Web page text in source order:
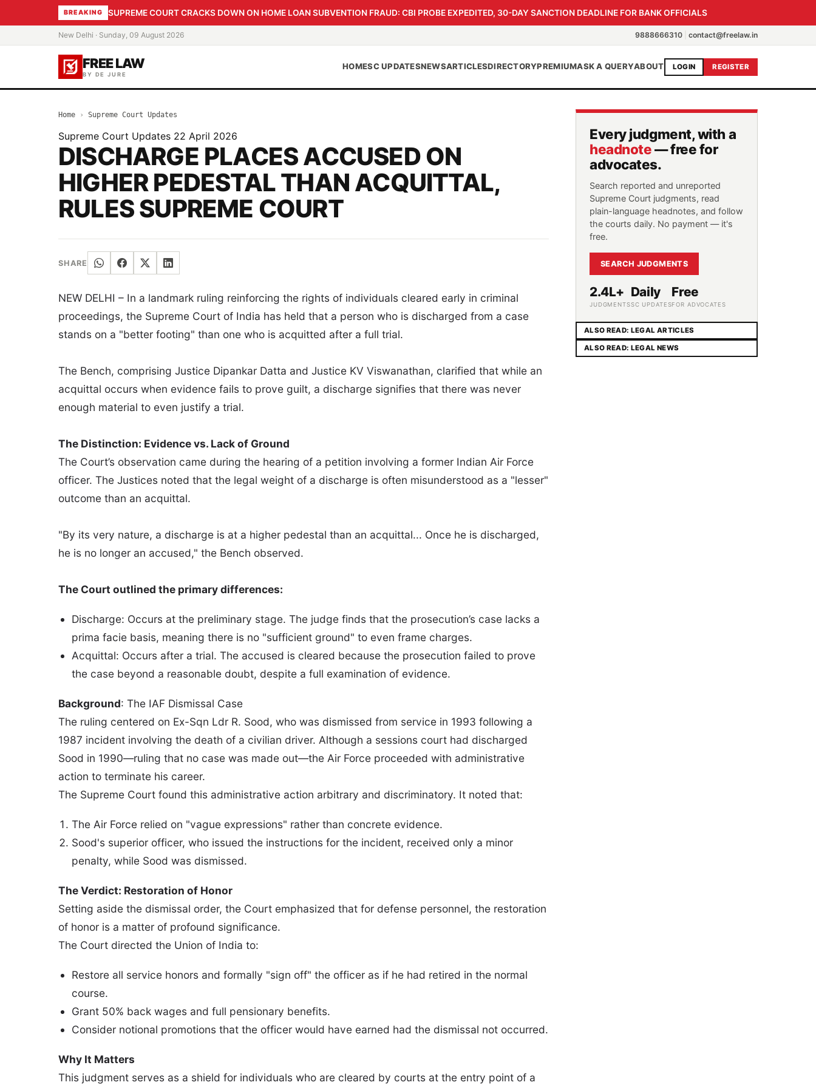
BREAKING SUPREME COURT CRACKS DOWN ON HOME LOAN SUBVENTION FRAUD: CBI PROBE EXPEDITED, 30-DAY SANCTION DEADLINE FOR BANK OFFICIALS
New Delhi · Sunday, 09 August 2026 9888666310 contact@freelaw.in
FREE LAW
BY DE JURE
HOMESC UPDATESNEWSARTICLESDIRECTORYPREMIUMASK A QUERYABOUT LOGIN REGISTER
Home › Supreme Court Updates
Supreme Court Updates 22 April 2026
DISCHARGE PLACES ACCUSED ON
HIGHER PEDESTAL THAN ACQUITTAL,
RULES SUPREME COURT
SHARE
NEW DELHI – In a landmark ruling reinforcing the rights of individuals cleared early in criminal
proceedings, the Supreme Court of India has held that a person who is discharged from a case
stands on a "better footing" than one who is acquitted after a full trial.
The Bench, comprising Justice Dipankar Datta and Justice KV Viswanathan, clarified that while an
acquittal occurs when evidence fails to prove guilt, a discharge signifies that there was never
enough material to even justify a trial.
The Distinction: Evidence vs. Lack of Ground
The Court’s observation came during the hearing of a petition involving a former Indian Air Force
officer. The Justices noted that the legal weight of a discharge is often misunderstood as a "lesser"
outcome than an acquittal.
"By its very nature, a discharge is at a higher pedestal than an acquittal... Once he is discharged,
he is no longer an accused," the Bench observed.
The Court outlined the primary differences:
Discharge: Occurs at the preliminary stage. The judge finds that the prosecution’s case lacks a
prima facie basis, meaning there is no "sufficient ground" to even frame charges.
Acquittal: Occurs after a trial. The accused is cleared because the prosecution failed to prove
the case beyond a reasonable doubt, despite a full examination of evidence.
Background: The IAF Dismissal Case
The ruling centered on Ex-Sqn Ldr R. Sood, who was dismissed from service in 1993 following a
1987 incident involving the death of a civilian driver. Although a sessions court had discharged
Sood in 1990—ruling that no case was made out—the Air Force proceeded with administrative
action to terminate his career.
The Supreme Court found this administrative action arbitrary and discriminatory. It noted that:
The Air Force relied on "vague expressions" rather than concrete evidence.
Sood's superior officer, who issued the instructions for the incident, received only a minor
penalty, while Sood was dismissed.
The Verdict: Restoration of Honor
Setting aside the dismissal order, the Court emphasized that for defense personnel, the restoration
of honor is a matter of profound significance.
The Court directed the Union of India to:
Restore all service honors and formally "sign off" the officer as if he had retired in the normal
course.
Grant 50% back wages and full pensionary benefits.
Consider notional promotions that the officer would have earned had the dismissal not occurred.
Why It Matters
This judgment serves as a shield for individuals who are cleared by courts at the entry point of a
Every judgment, with a
headnote— free for
advocates.
Search reported and unreported
Supreme Court judgments, read
plain-language headnotes, and follow
the courts daily. No payment — it's
free.
SEARCH JUDGMENTS
2.4L+
JUDGMENTS
Daily
SC UPDATES
Free
FOR ADVOCATES
ALSO READ: LEGAL ARTICLES
ALSO READ: LEGAL NEWS